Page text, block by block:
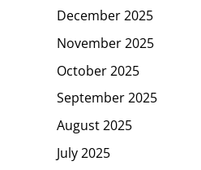
December 2025
November 2025
October 2025
September 2025
August 2025
July 2025